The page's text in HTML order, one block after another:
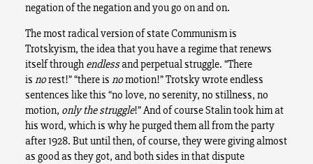
negation of the negation and you go on and on.
The most radical version of state Communism is
Trotskyism, the idea that you have a regime that renews
itself through endlessand perpetual struggle. “There
is norest!” “there is nomotion!” Trotsky wrote endless
sentences like this “no love, no serenity, no stillness, no
motion, only the struggle!” And of course Stalin took him at
his word, which is why he purged them all from the party
after 1928. But until then, of course, they were giving almost
as good as they got, and both sides in that dispute